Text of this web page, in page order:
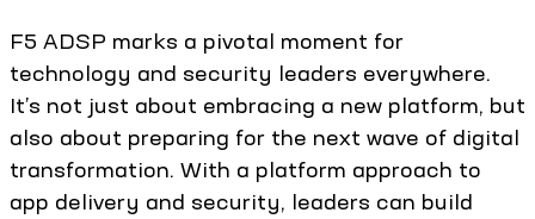
F5 ADSP marks a pivotal moment for
technology and security leaders everywhere.
It’s not just about embracing a new platform, but
also about preparing for the next wave of digital
transformation. With a platform approach to
app delivery and security, leaders can build